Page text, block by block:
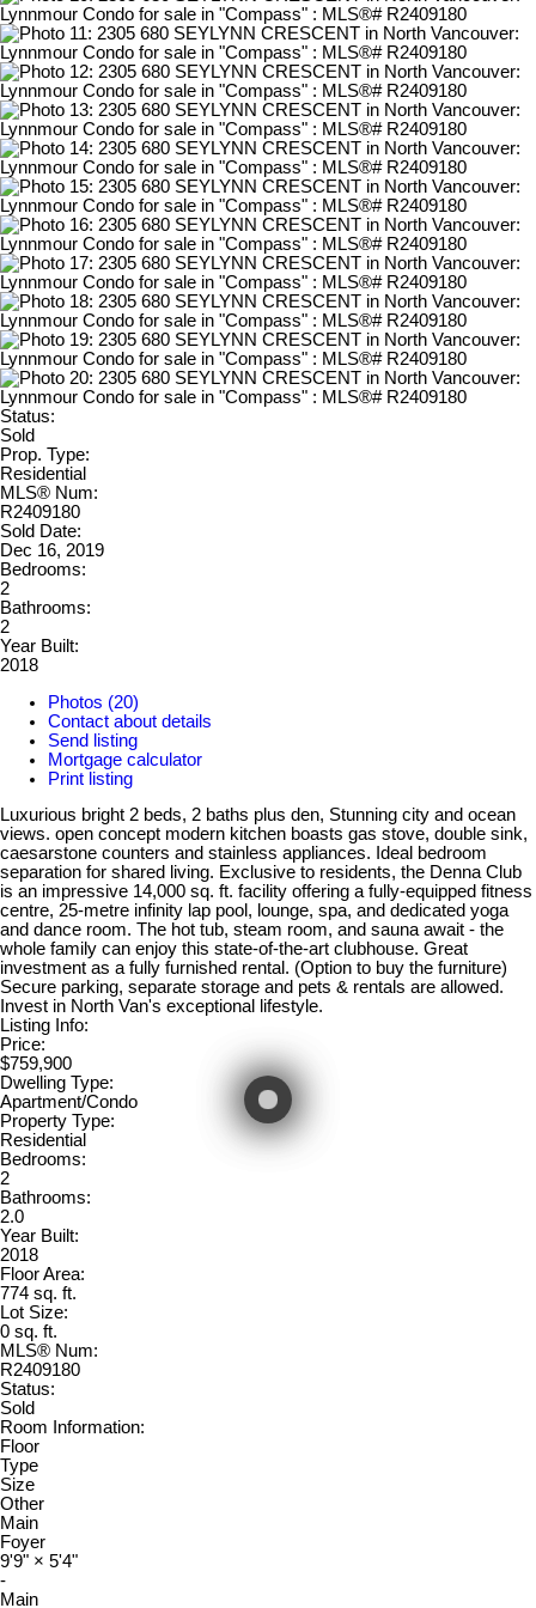
Status:
Sold
Prop. Type:
Residential
MLS® Num:
R2409180
Sold Date:
Dec 16, 2019
Bedrooms:
2
Bathrooms:
2
Year Built:
2018
Photos (20)
Contact about details
Send listing
Mortgage calculator
Print listing
Luxurious bright 2 beds, 2 baths plus den, Stunning city and ocean
views. open concept modern kitchen boasts gas stove, double sink,
caesarstone counters and stainless appliances. Ideal bedroom
separation for shared living. Exclusive to residents, the Denna Club
is an impressive 14,000 sq. ft. facility offering a fully-equipped fitness
centre, 25-metre infinity lap pool, lounge, spa, and dedicated yoga
and dance room. The hot tub, steam room, and sauna await - the
whole family can enjoy this state-of-the-art clubhouse. Great
investment as a fully furnished rental. (Option to buy the furniture)
Secure parking, separate storage and pets & rentals are allowed.
Invest in North Van's exceptional lifestyle.
Listing Info:
Price:
$759,900
Dwelling Type:
Apartment/Condo
Property Type:
Residential
Bedrooms:
2
Bathrooms:
2.0
Year Built:
2018
Floor Area:
774 sq. ft.
Lot Size:
0 sq. ft.
MLS® Num:
R2409180
Status:
Sold
Room Information:
Floor
Type
Size
Other
Main
Foyer
9'9" × 5'4"
-
Main